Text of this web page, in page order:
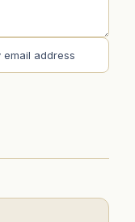
address